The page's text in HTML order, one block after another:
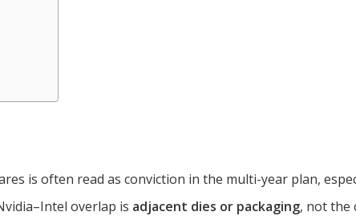
is often read as conviction in the multi-year plan,
overlap is adjacent dies or packaging, not the